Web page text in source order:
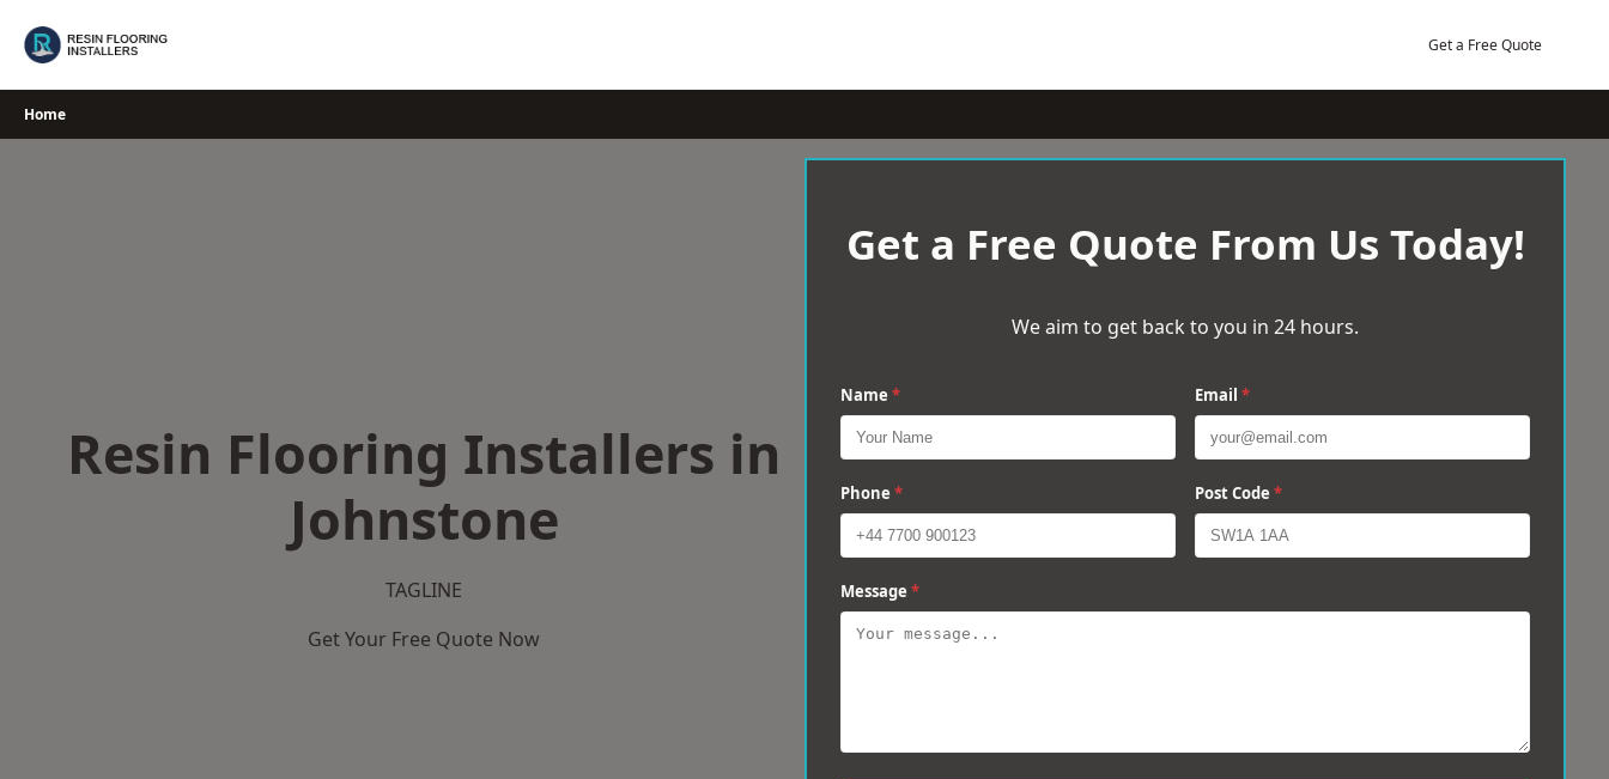
Get a Free Quote
Home
Resin Flooring Installers in
Johnstone
TAGLINE
Get Your Free Quote Now
Get a Free Quote From Us Today!
We aim to get back to you in 24 hours.
Name * Email *
Phone * Post Code *
Message *